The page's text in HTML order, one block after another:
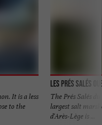
It is a less
to the
Les Prés Salés
The Prés Salés
largest salt
d'Arès-Lège is ...